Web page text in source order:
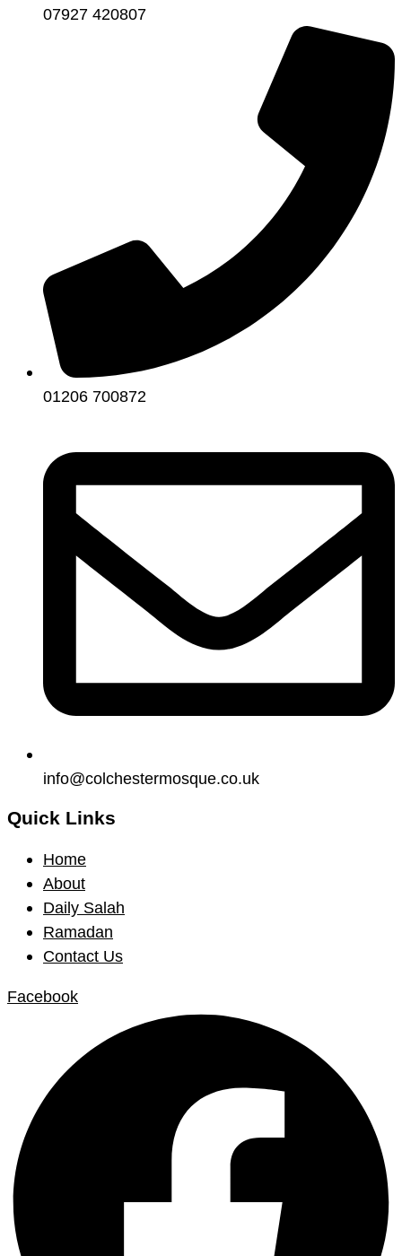
07927 420807
01206 700872
info@colchestermosque.co.uk
Quick Links
Home
About
Daily Salah
Ramadan
Contact Us
Facebook